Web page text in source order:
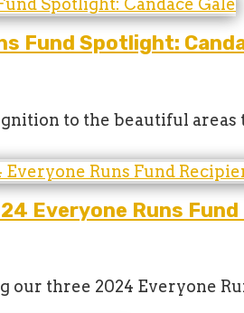
Fund Spotlight:
to the beautiful areas
Everyone Runs
our three 2024 Everyone